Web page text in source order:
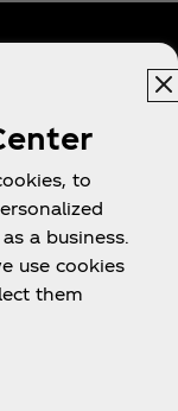
to
a business.
use cookies
them